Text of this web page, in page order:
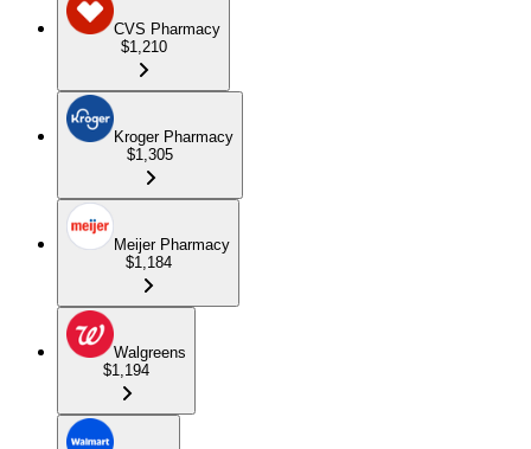
CVS Pharmacy
$1,210
Kroger Pharmacy
$1,305
Meijer Pharmacy
$1,184
Walgreens
$1,194